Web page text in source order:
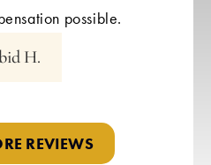
possible.
H.
REVIEWS